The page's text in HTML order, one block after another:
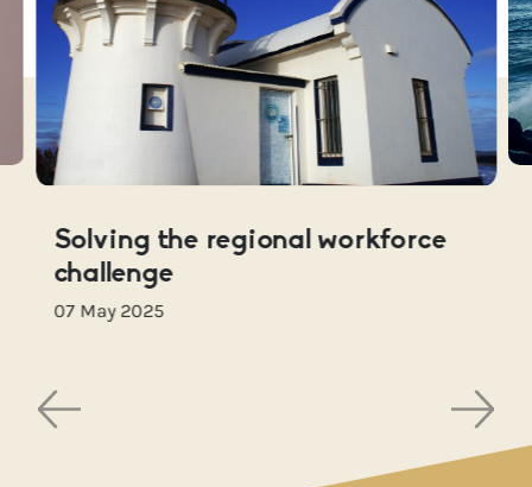
Solving the regional workforce
challenge
07 May 2025